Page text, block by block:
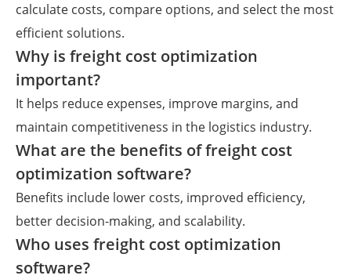
calculate costs, compare options, and select the most
efficient solutions.
Why is freight cost optimization
important?
It helps reduce expenses, improve margins, and
maintain competitiveness in the logistics industry.
What are the benefits of freight cost
optimization software?
Benefits include lower costs, improved efficiency,
better decision-making, and scalability.
Who uses freight cost optimization
software?